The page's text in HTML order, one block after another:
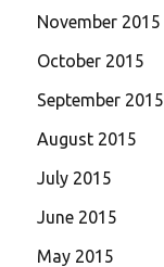
November 2015
October 2015
September 2015
August 2015
July 2015
June 2015
May 2015